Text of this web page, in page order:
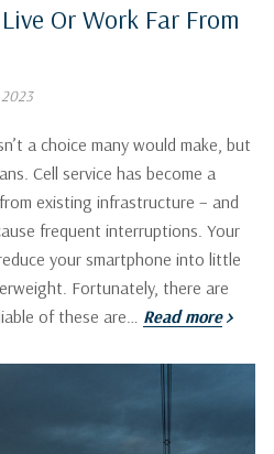
Or Work Far From
a choice many would make, but
Cell service has become a
existing infrastructure – and
frequent interruptions. Your
your smartphone into little
Fortunately, there are
of these are… Read more